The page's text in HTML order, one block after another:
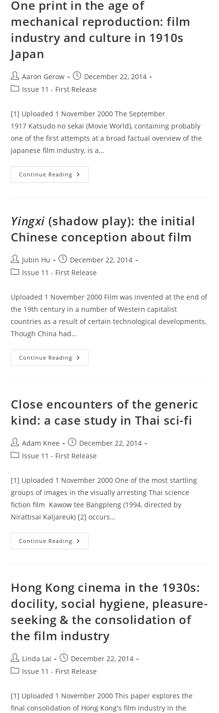
And
State
In
The
Early
One print in the age of
mechanical reproduction: film
industry and culture in 1910s
Japan
Post
author:
Aaron Gerow
Post
published:
December 22, 2014
PostIssue 11 - First Release
[1] Uploaded 1 November 2000 The September
1917 Katsudo no sekai (Movie World), containing probably
one of the first attempts at a broad factual overview of the
Japanese film industry, is a…
Continue Reading One
Print
Mechanical
Reproduction:
Industry
And
In
1910s
Japan
Yingxi (shadow play): the initial
Chinese conception about film
Post
author:
Jubin Hu
Post
published:
December 22, 2014
PostIssue 11 - First Release
Uploaded 1 November 2000 Film was invented at the end of
the 19th century in a number of Western capitalist
countries as a result of certain technological developments.
Though China had…
Continue Reading Yingxi
(shadow
Conception
About
Close encounters of the generic
kind: a case study in Thai sci-fi
Post
author:
Adam Knee
Post
published:
December 22, 2014
PostIssue 11 - First Release
[1] Uploaded 1 November 2000 One of the most startling
groups of images in the visually arresting Thai science
fiction film Kawow tee Bangpleng (1994, directed by
Nirattisai Kaljareuk) [2] occurs…
Continue Reading Close
Encounters
Case
Study
In
Thai
Sci-
Fi
Hong Kong cinema in the 1930s:
docility, social hygiene, pleasure-
seeking & the consolidation of
the film industry
Post
author:
Linda Lai
Post
published:
December 22, 2014
PostIssue 11 - First Release
[1] Uploaded 1 November 2000 This paper explores the
final consolidation of Hong Kong's film industry in the